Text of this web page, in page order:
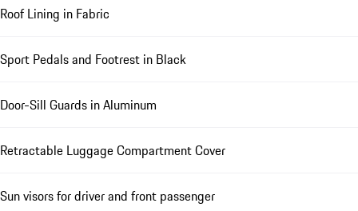
Roof Lining in Fabric
Sport Pedals and Footrest in Black
Door-Sill Guards in Aluminum
Retractable Luggage Compartment Cover
Sun visors for driver and front passenger